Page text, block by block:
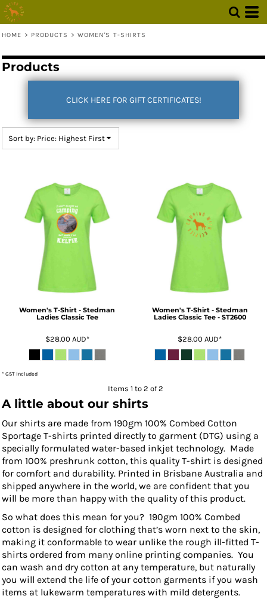
HOME > PRODUCTS > WOMEN'S T-SHIRTS
Products
CLICK HERE FOR GIFT CERTIFICATES!
Sort by: Price: Highest First
Women's T-Shirt - Stedman
Ladies Classic Tee
$28.00 AUD*
Women's T-Shirt - Stedman
Ladies Classic Tee - ST2600
$28.00AUD*
* GST Included
Items 1 to 2 of 2
A little about our shirts
Our shirts are made from 190gm 100% Combed Cotton
Sportage T-shirts printed directly to garment (DTG) using a
specially formulated water-based inkjet technology. Made
from 100% preshrunk cotton, this quality T-shirt is designed
for comfort and durability. Printed in Brisbane Australia and
shipped anywhere in the world, we are confident that you
will be more than happy with the quality of this product.
So what does this mean for you? 190gm 100% Combed
cotton is designed for clothing that’s worn next to the skin,
making it conformable to wear unlike the rough ill-fitted T-
shirts ordered from many online printing companies. You
can wash and dry cotton at any temperature, but naturally
you will extend the life of your cotton garments if you wash
items at lukewarm temperatures with mild detergents.
Default
Date Added